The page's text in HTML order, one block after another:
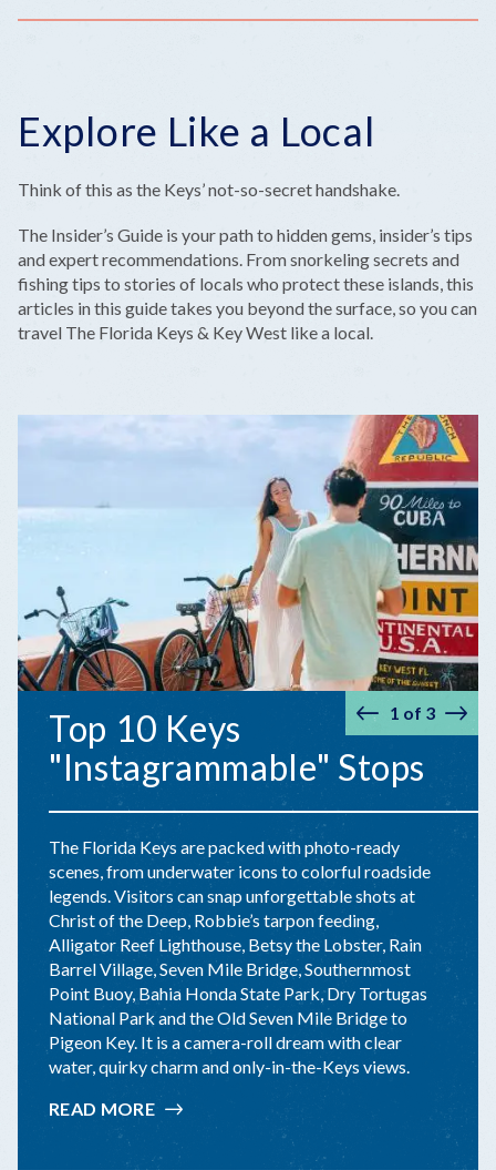
Explore Like a Local
Think of this as the Keys’ not-so-secret handshake.
The Insider’s Guide is your path to hidden gems, insider’s tips
and expert recommendations. From snorkeling secrets and
fishing tips to stories of locals who protect these islands, this
articles in this guide takes you beyond the surface, so you can
travel The Florida Keys & Key West like a local.
Top 10 Keys
"Instagrammable" Stops
The Florida Keys are packed with photo-ready
scenes, from underwater icons to colorful roadside
legends. Visitors can snap unforgettable shots at
Christ of the Deep, Robbie’s tarpon feeding,
Alligator Reef Lighthouse, Betsy the Lobster, Rain
Barrel Village, Seven Mile Bridge, Southernmost
Point Buoy, Bahia Honda State Park, Dry Tortugas
National Park and the Old Seven Mile Bridge to
Pigeon Key. It is a camera-roll dream with clear
water, quirky charm and only-in-the-Keys views.
READ MORE:
10
Prev Next
1 of 3